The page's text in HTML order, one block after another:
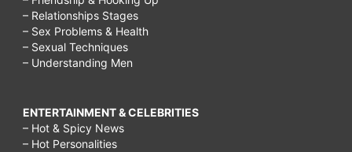
– Relationships Stages
– Sex Problems & Health
– Sexual Techniques
– Understanding Men
ENTERTAINMENT & CELEBRITIES
– Hot & Spicy News
– Hot Personalities